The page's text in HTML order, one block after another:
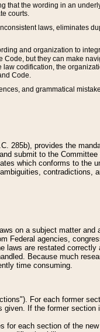
that the wording in an
courts.
laws, eliminates
and organization to
Code, but they can make
codification, the
Code.
and grammatical
285b), provides the
submit to the
which conforms to the
contradictions,
on a subject matter and
Federal agencies,
laws are restated correctly
Because much
time consuming.
For each former
If the former section
for each section of the